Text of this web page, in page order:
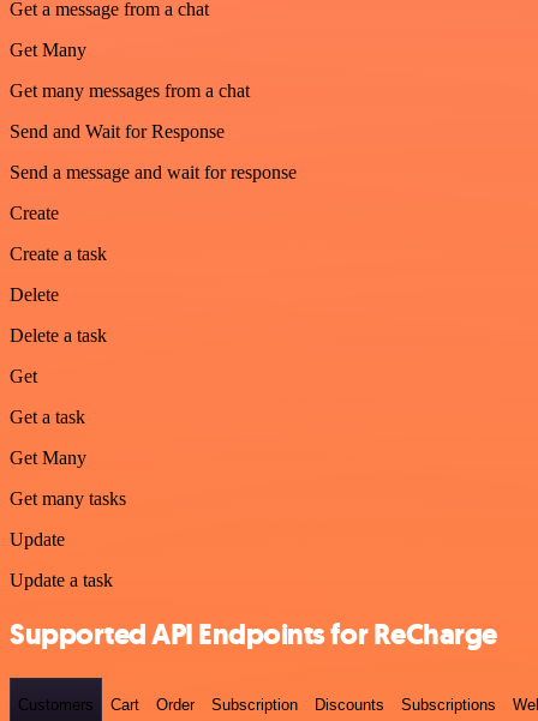
Get a message from a chat
Get Many
Get many messages from a chat
Send and Wait for Response
Send a message and wait for response
Create
Create a task
Delete
Delete a task
Get
Get a task
Get Many
Get many tasks
Update
Update a task
Supported API Endpoints for ReCharge
Customers Cart Order Subscription Discounts Subscriptions